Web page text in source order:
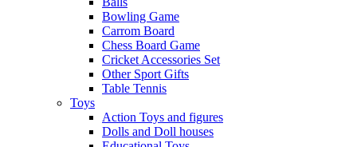
Bowling Game
Carrom Board
Chess Board Game
Cricket Accessories Set
Other Sport Gifts
Table Tennis
Toys
Action Toys and figures
Dolls and Doll houses